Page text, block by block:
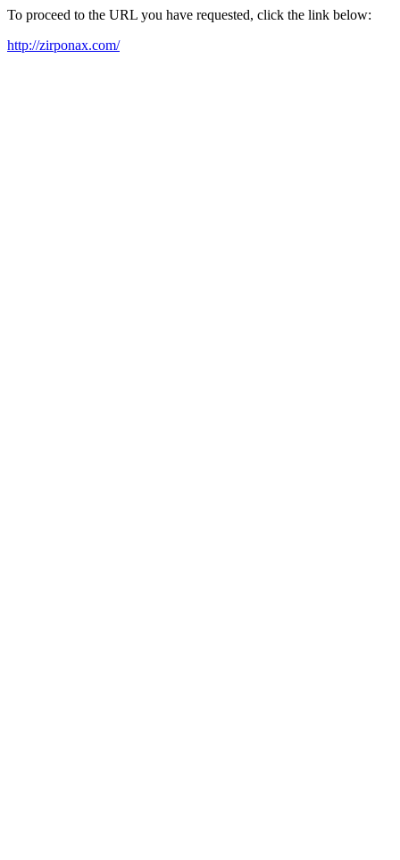
To proceed to the URL you have requested, click the link below:
http://zirponax.com/